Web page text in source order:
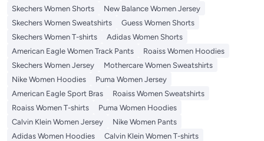
Skechers Women Shorts
New Balance Women Jersey
Skechers Women Sweatshirts
Guess Women Shorts
Skechers Women T-shirts
Adidas Women Shorts
American Eagle Women Track Pants
Roaiss Women Hoodies
Skechers Women Jersey
Mothercare Women Sweatshirts
Nike Women Hoodies
Puma Women Jersey
American Eagle Sport Bras
Roaiss Women Sweatshirts
Roaiss Women T-shirts
Puma Women Hoodies
Calvin Klein Women Jersey
Nike Women Pants
Adidas Women Hoodies
Calvin Klein Women T-shirts